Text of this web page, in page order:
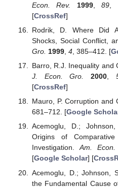
Econ. Rev.
1999,89 ,
[CrossRef]
Rodrik, D. Where Did
Shocks, Social Conflict,
Gro. 1999, 4, 385–412. [
Barro, R.J. Inequality and
J. Econ. Gro.
2000,
[CrossRef]
Mauro, P. Corruption and
681–712. [Google
Acemoglu, D.;
Origins of
Investigation.Am. Econ.
[Google Scholar] [
Acemoglu, D.; Johnson,
the Fundamental Cause